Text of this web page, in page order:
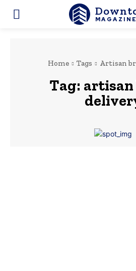
Home Tags Artisan
Tag: artisan